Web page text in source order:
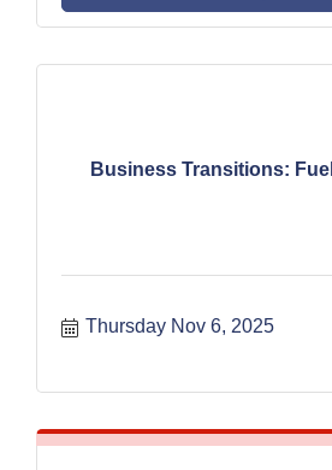
Business Transitions:
Thursday Nov 6, 2025